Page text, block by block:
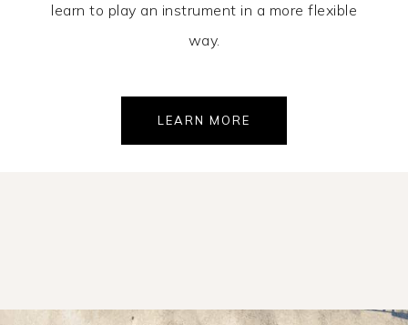
learn to play an instrument in a more flexible
way.
LEARN MORE